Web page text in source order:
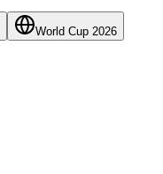
World Cup 2026